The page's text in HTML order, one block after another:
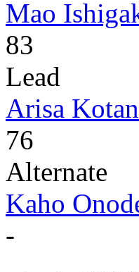
Mao
83
Lead
Arisa
76
Alternate
Kaho
-